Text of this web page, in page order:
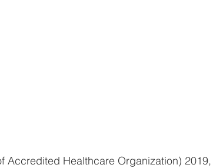
Accredited Healthcare Organization) 2019,